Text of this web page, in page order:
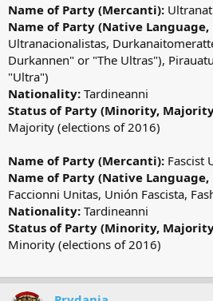
Name of Party (Mercanti):
Name of Party (Native
Ultranacionalistas,
Durkannen" or "The Ultras"),
"Ultra")
Nationality: Tardineanni
Status of Party (Minority,
Majority (elections of 2016)
Name of Party (Mercanti): Fascist
Name of Party (Native
Faccionni Unitas, Unión Fascista,
Nationality: Tardineanni
Status of Party (Minority,
Minority (elections of 2016)